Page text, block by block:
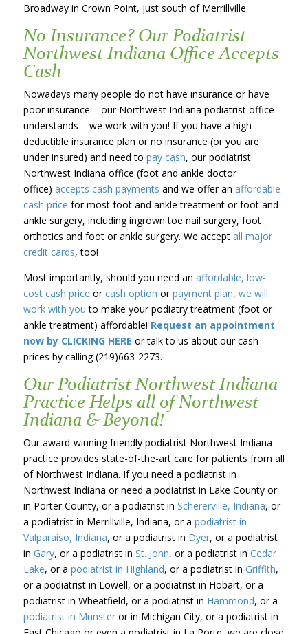
Broadway in Crown Point, just south of Merrillville.
No Insurance? Our Podiatrist
Northwest Indiana Office Accepts
Cash
Nowadays many people do not have insurance or have
poor insurance – our Northwest Indiana podiatrist office
understands – we work with you! If you have a high-
deductible insurance plan or no insurance (or you are
under insured) and need to pay cash, our podiatrist
Northwest Indiana office (foot and ankle doctor
office) accepts cash payments and we offer an affordable
cash price for most foot and ankle treatment or foot and
ankle surgery, including ingrown toe nail surgery, foot
orthotics and foot or ankle surgery. We accept all major
credit cards, too!
Most importantly, should you need an affordable, low-
cost cash price orcash option orpayment plan, we will
work with you to make your podiatry treatment (foot or
ankle treatment) affordable! Request an appointment
now by CLICKING HERE or talk to us about our cash
prices by calling (219)663-2273.
Our Podiatrist Northwest Indiana
Practice Helps all of Northwest
Indiana & Beyond!
Our award-winning friendly podiatrist Northwest Indiana
practice provides state-of-the-art care for patients from all
of Northwest Indiana. If you need a podiatrist in
Northwest Indiana or need a podiatrist in Lake County or
in Porter County, or a podiatrist in Schererville, Indiana, or
a podiatrist in Merrillville, Indiana, or a podiatrist in
Valparaiso, Indiana, or a podiatrist in Dyer, or a podiatrist
in Gary, or a podiatrist in St. John, or a podiatrist in Cedar
Lake, or a podiatrist in Highland, or a podiatrist in Griffith,
or a podiatrist in Lowell, or a podiatrist in Hobart, or a
podiatrist in Wheatfield, or a podiatrist in Hammond, or a
podiatrist in Munsteror in Michigan City, or a podiatrist in